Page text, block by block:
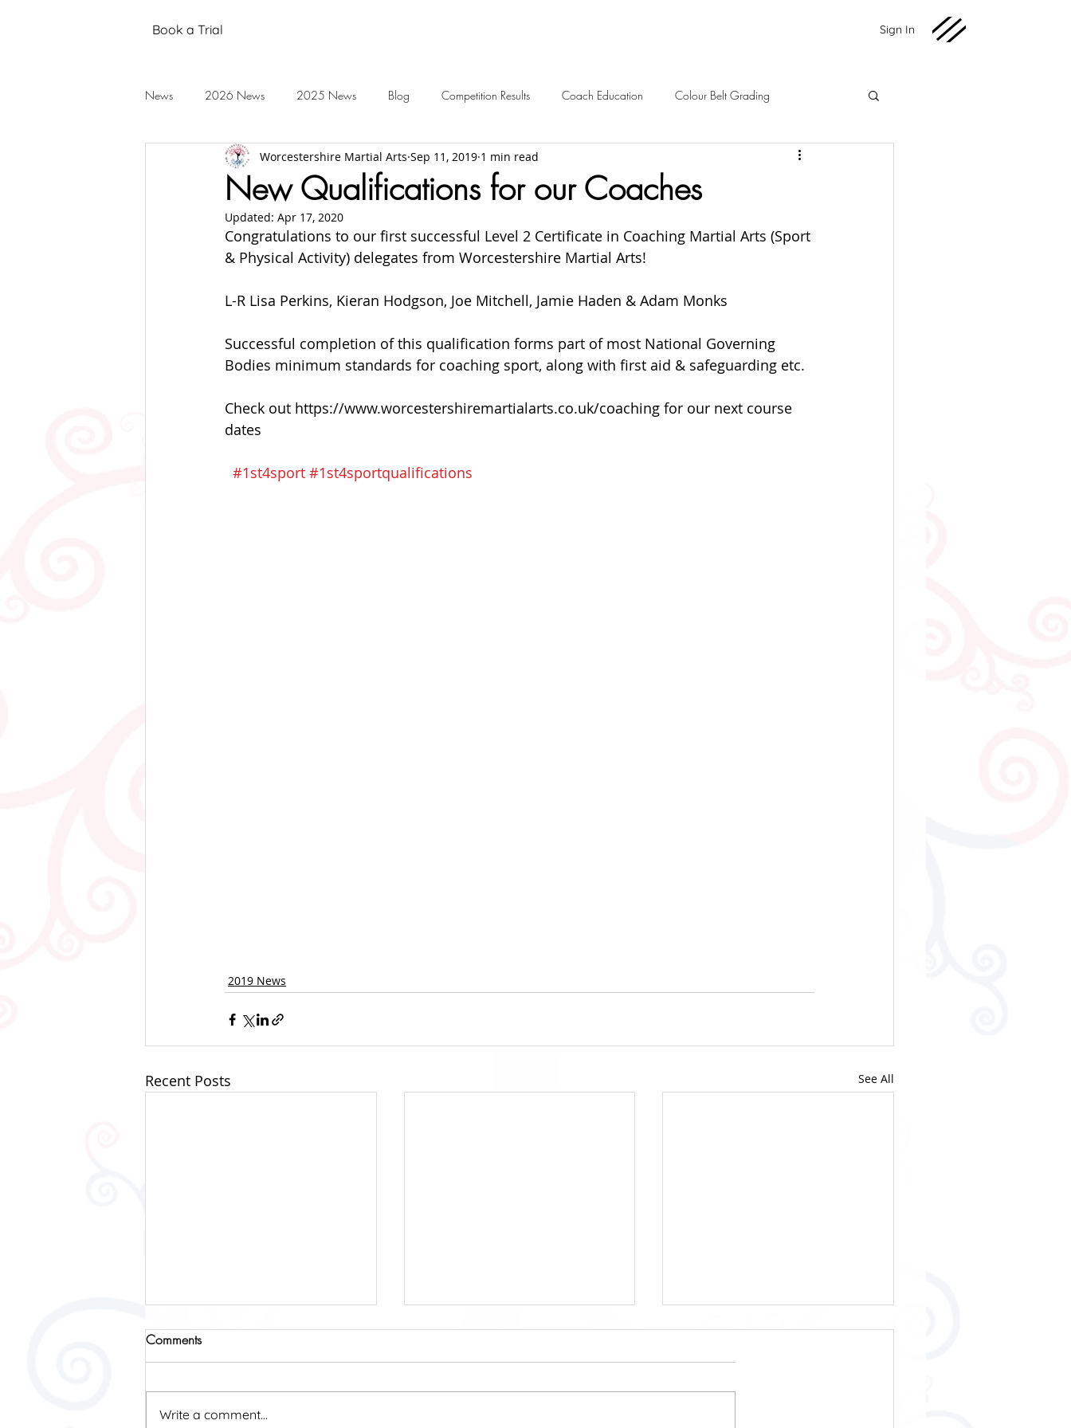
Book a Trial Sign In
News 2026 News 2025 News Blog Competition Results Coach Education Colour Belt Grading
Black Belt Grading Annual Student Awards Awards Frequently Asked Fundraising
Mental Health Testimonials
New Qualifications for our Coaches
Worcestershire Martial Arts Sep 11, 2019 1 min read
Updated: Apr 17, 2020
Congratulations to our first successful Level 2 Certificate in Coaching Martial Arts (Sport
& Physical Activity) delegates from Worcestershire Martial Arts!
L-R Lisa Perkins, Kieran Hodgson, Joe Mitchell, Jamie Haden & Adam Monks
Successful completion of this qualification forms part of most National Governing
Bodies minimum standards for coaching sport, along with first aid & safeguarding etc.
Check out https://www.worcestershiremartialarts.co.uk/coaching for our next course
dates
#1st4sport #1st4sportqualifications
2019 News
Recent Posts See All
2019 Fundraising
Comments
Write a comment...